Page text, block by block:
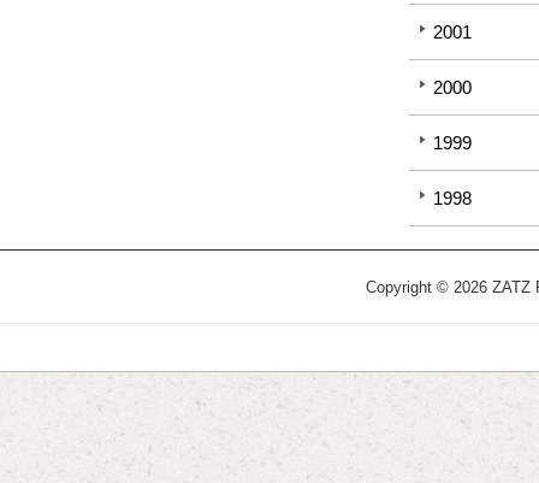
2001
2000
1999
1998
Copyright © 2026 ZATZ